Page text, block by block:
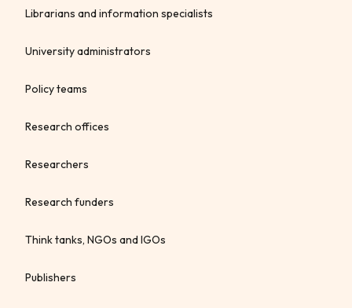
Librarians and information specialists
University administrators
Policy teams
Research offices
Researchers
Research funders
Think tanks, NGOs and IGOs
Publishers